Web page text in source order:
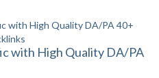
with High Quality DA/PA